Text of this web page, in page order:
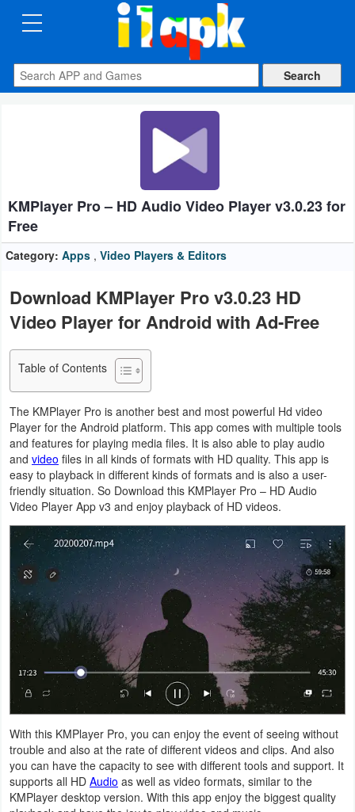
CATEGORIES
Apps
Auto
&
Vehicles
Books
&
Business
Communication
Education
Entertainment
Finance
Health
&
Fitness
Lifestyle
Maps
&
Navigation
Medical
Music
KMPlayer Pro – HD Audio Video Player v3.0.23 for
Free
Category: Apps , Video Players & Editors
Download KMPlayer Pro v3.0.23 HD
Video Player for Android with Ad-Free
Table of Contents
The KMPlayer Pro is another best and most powerful Hd video
Player for the Android platform. This app comes with multiple tools
and features for playing media files. It is also able to play audio
and video files in all kinds of formats with HD quality. This app is
easy to playback in different kinds of formats and is also a user-
friendly situation. So Download this KMPlayer Pro – HD Audio
Video Player App v3 and enjoy playback of HD videos.
With this KMPlayer Pro, you can enjoy the event of seeing without
trouble and also at the rate of different videos and clips. And also
you can have the capacity to see with different tools and support. It
supports all HD Audio as well as video formats, similar to the
KMPlayer desktop version. With this app enjoy the biggest quality